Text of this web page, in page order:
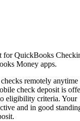
for QuickBooks
Money apps.
remotely anytime
check deposit is
eligibility criteria. Your
and in good